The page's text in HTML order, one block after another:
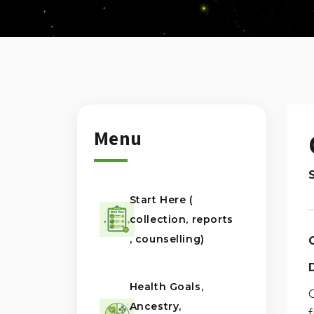
Menu
Start Here (
collection, reports
, counselling)
Health Goals,
Ancestry,